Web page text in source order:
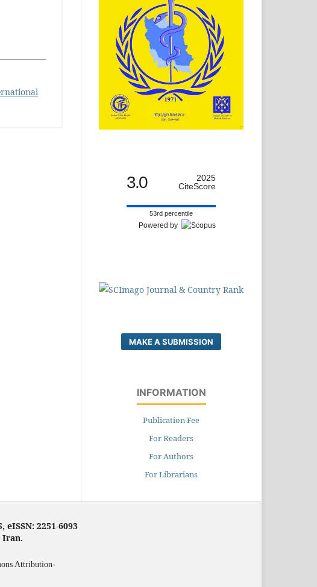
3.0
2025
CiteScore
53rd percentile
Powered by
MAKE A SUBMISSION
INFORMATION
Publication Fee
For Readers
For Authors
For Librarians
2251-6093
Iran.
Attribution-